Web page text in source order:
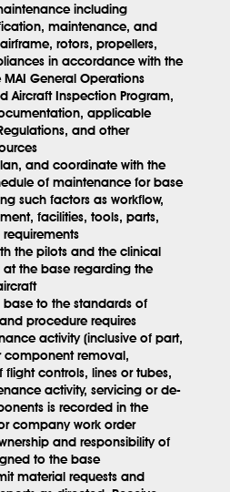
including
maintenance, and
rotors, propellers,
in accordance with the
General Operations
Aircraft Inspection Program,
applicable
and other
and coordinate with the
of maintenance for base
such factors as workflow,
facilities, tools, parts,
the pilots and the clinical
the base regarding the
to the standards of
procedure requires
activity (inclusive of part,
component removal,
controls, lines or tubes,
activity, servicing or de-
is recorded in the
company work order
and responsibility of
to the base
material requests and